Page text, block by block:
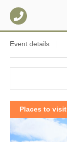
Event details
Places to visit